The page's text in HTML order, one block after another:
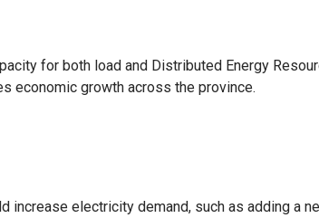
for both load and Distributed Energy
economic growth across the province.
electricity demand, such as adding a